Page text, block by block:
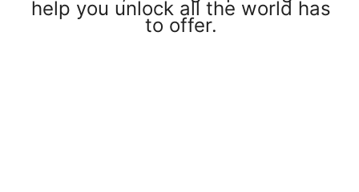
help you unlock all the world has
to offer.